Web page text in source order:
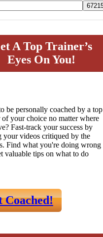
A Top Trainer’s
Eyes On You!
be personally coached by a top
of your choice no matter where
Fast-track your success by
your videos critiqued by the
Find what you're doing wrong
valuable tips on what to do
Coached!